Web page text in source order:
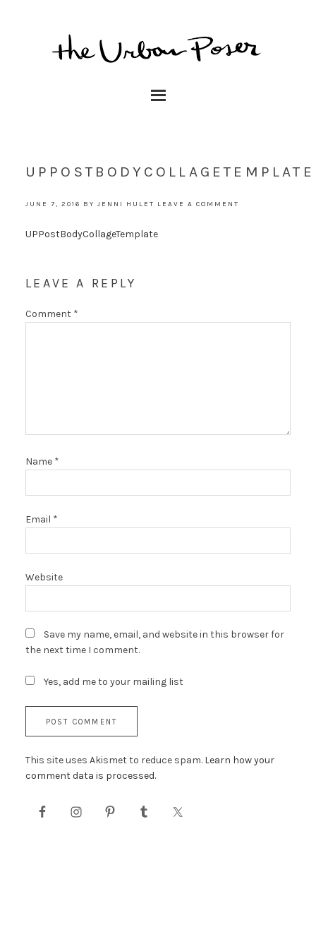
UPPOSTBODYCOLLAGETEMPLATE
JUNE 7, 2016 BYJENNI HULET LEAVE A COMMENT
UPPostBodyCollageTemplate
LEAVE A REPLY
Comment *
Name *
Email *
Website
Save my name, email, and website in this browser for
the next time I comment.
Yes, add me to your mailing list
This site uses Akismet to reduce spam. Learn how your
comment data is processed.